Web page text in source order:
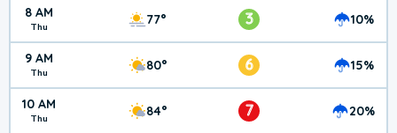
8 AM
Thu 77° 3 10%
9 AM
Thu 80° 6 15%
10 AM
Thu 84° 7 20%